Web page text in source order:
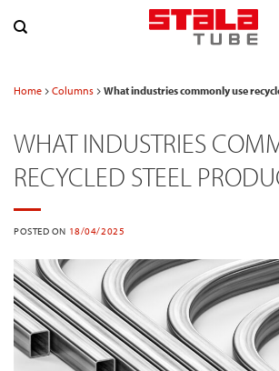
Home Columns What industries commonly use
WHAT INDUSTRIES
RECYCLED STEEL
POSTED ON 18/04/2025